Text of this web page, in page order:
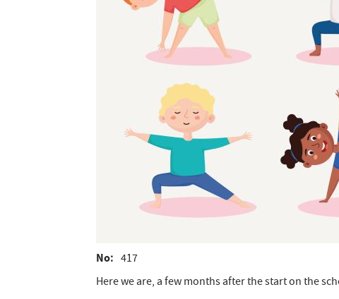
No
417
Here we are, a few months after the start on the